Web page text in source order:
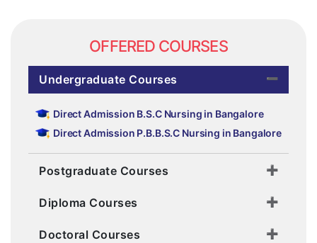
OFFERED COURSES
Undergraduate Courses
Direct Admission B.S.C Nursing in Bangalore
Direct Admission P.B.B.S.C Nursing in Bangalore
Postgraduate Courses
Diploma Courses
Doctoral Courses